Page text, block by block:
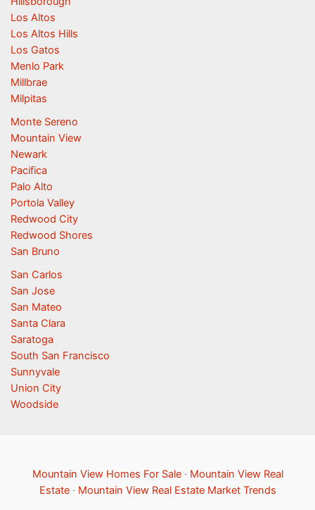
Los Altos
Los Altos Hills
Los Gatos
Menlo Park
Millbrae
Milpitas
Monte Sereno
Mountain View
Newark
Pacifica
Palo Alto
Portola Valley
Redwood City
Redwood Shores
San Bruno
San Carlos
San Jose
San Mateo
Santa Clara
Saratoga
South San Francisco
Sunnyvale
Union City
Woodside
Mountain View Homes For Sale· Mountain View Real
Estate· Mountain View Real Estate Market Trends